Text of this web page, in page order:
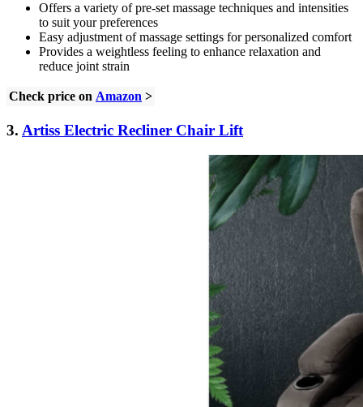
Offers a variety of pre-set massage techniques and intensities
to suit your preferences
Easy adjustment of massage settings for personalized comfort
Provides a weightless feeling to enhance relaxation and
reduce joint strain
Check price on Amazon >
3. Artiss Electric Recliner Chair Lift